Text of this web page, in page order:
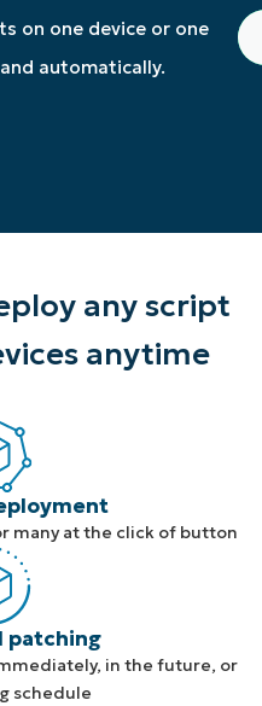
on one device or one
automatically.
any script
anytime
many at the click of button
patching
in the future, or
schedule